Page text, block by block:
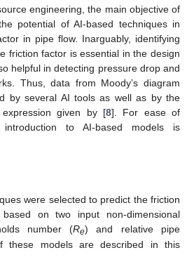
engineering, the main objective of
potential of AI-based techniques in
in pipe flow. Inarguably, identifying
friction factor is essential in the design
helpful in detecting pressure drop and
Thus, data from Moody’s diagram
by several AI tools as well as by the
expression given by [8]. For ease of
to AI-based models is
were selected to predict the friction
on two input non-dimensional
number (Re) and relative pipe
these models are described in this